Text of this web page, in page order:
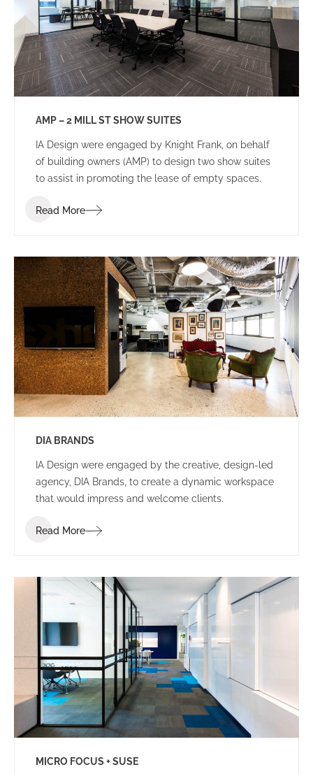
AMP – 2 MILL ST SHOW SUITES
IA Design were engaged by Knight Frank, on behalf
of building owners (AMP) to design two show suites
to assist in promoting the lease of empty spaces.
Read More
DIA BRANDS
IA Design were engaged by the creative, design-led
agency, DIA Brands, to create a dynamic workspace
that would impress and welcome clients.
Read More
MICRO FOCUS + SUSE